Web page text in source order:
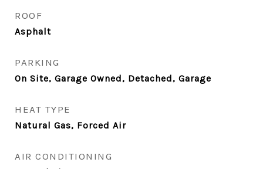
ROOF
Asphalt
PARKING
On Site, Garage Owned, Detached, Garage
HEAT TYPE
Natural Gas, Forced Air
AIR CONDITIONING